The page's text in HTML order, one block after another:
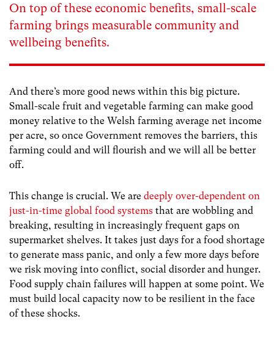
On top of these economic benefits, small-scale
farming brings measurable community and
wellbeing benefits.
And there’s more good news within this big picture.
Small-scale fruit and vegetable farming can make good
money relative to the Welsh farming average net income
per acre, so once Government removes the barriers, this
farming could and will flourish and we will all be better
off.
This change is crucial. We are deeply over-dependent on
just-in-time global food systems that are wobbling and
breaking, resulting in increasingly frequent gaps on
supermarket shelves. It takes just days for a food shortage
to generate mass panic, and only a few more days before
we risk moving into conflict, social disorder and hunger.
Food supply chain failures will happen at some point. We
must build local capacity now to be resilient in the face
of these shocks.